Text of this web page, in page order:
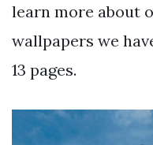
learn more about
wallpapers we
13 pages.